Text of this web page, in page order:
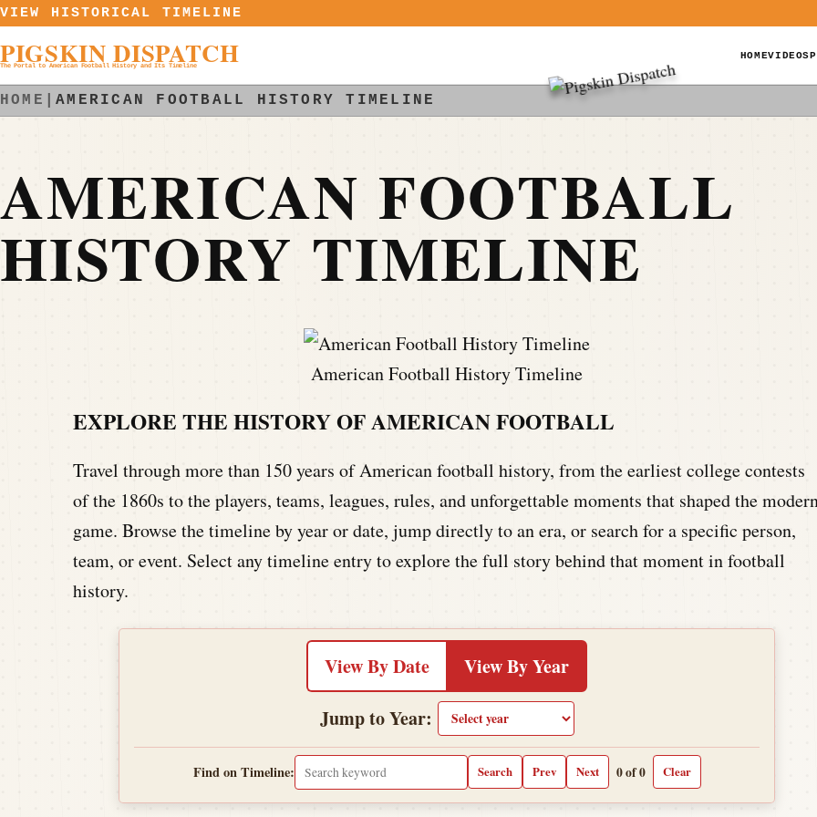
Skip to content
VIEW HISTORICAL TIMELINE
PIGSKIN DISPATCH
The Portal to American Football History and Its Timeline
HOMEVIDEOS
HOME |AMERICAN FOOTBALL HISTORY TIMELINE
AMERICAN FOOTBALL
HISTORY TIMELINE
American Football History Timeline
EXPLORE THE HISTORY OF AMERICAN FOOTBALL
Travel through more than 150 years of American football history, from the earliest college contests
of the 1860s to the players, teams, leagues, rules, and unforgettable moments that shaped the
game. Browse the timeline by year or date, jump directly to an era, or search for a specific person,
team, or event. Select any timeline entry to explore the full story behind that moment in football
history.
View By Date
View By Year
Jump to Year:
Find on Timeline: Search Prev Next 0 of 0 Clear